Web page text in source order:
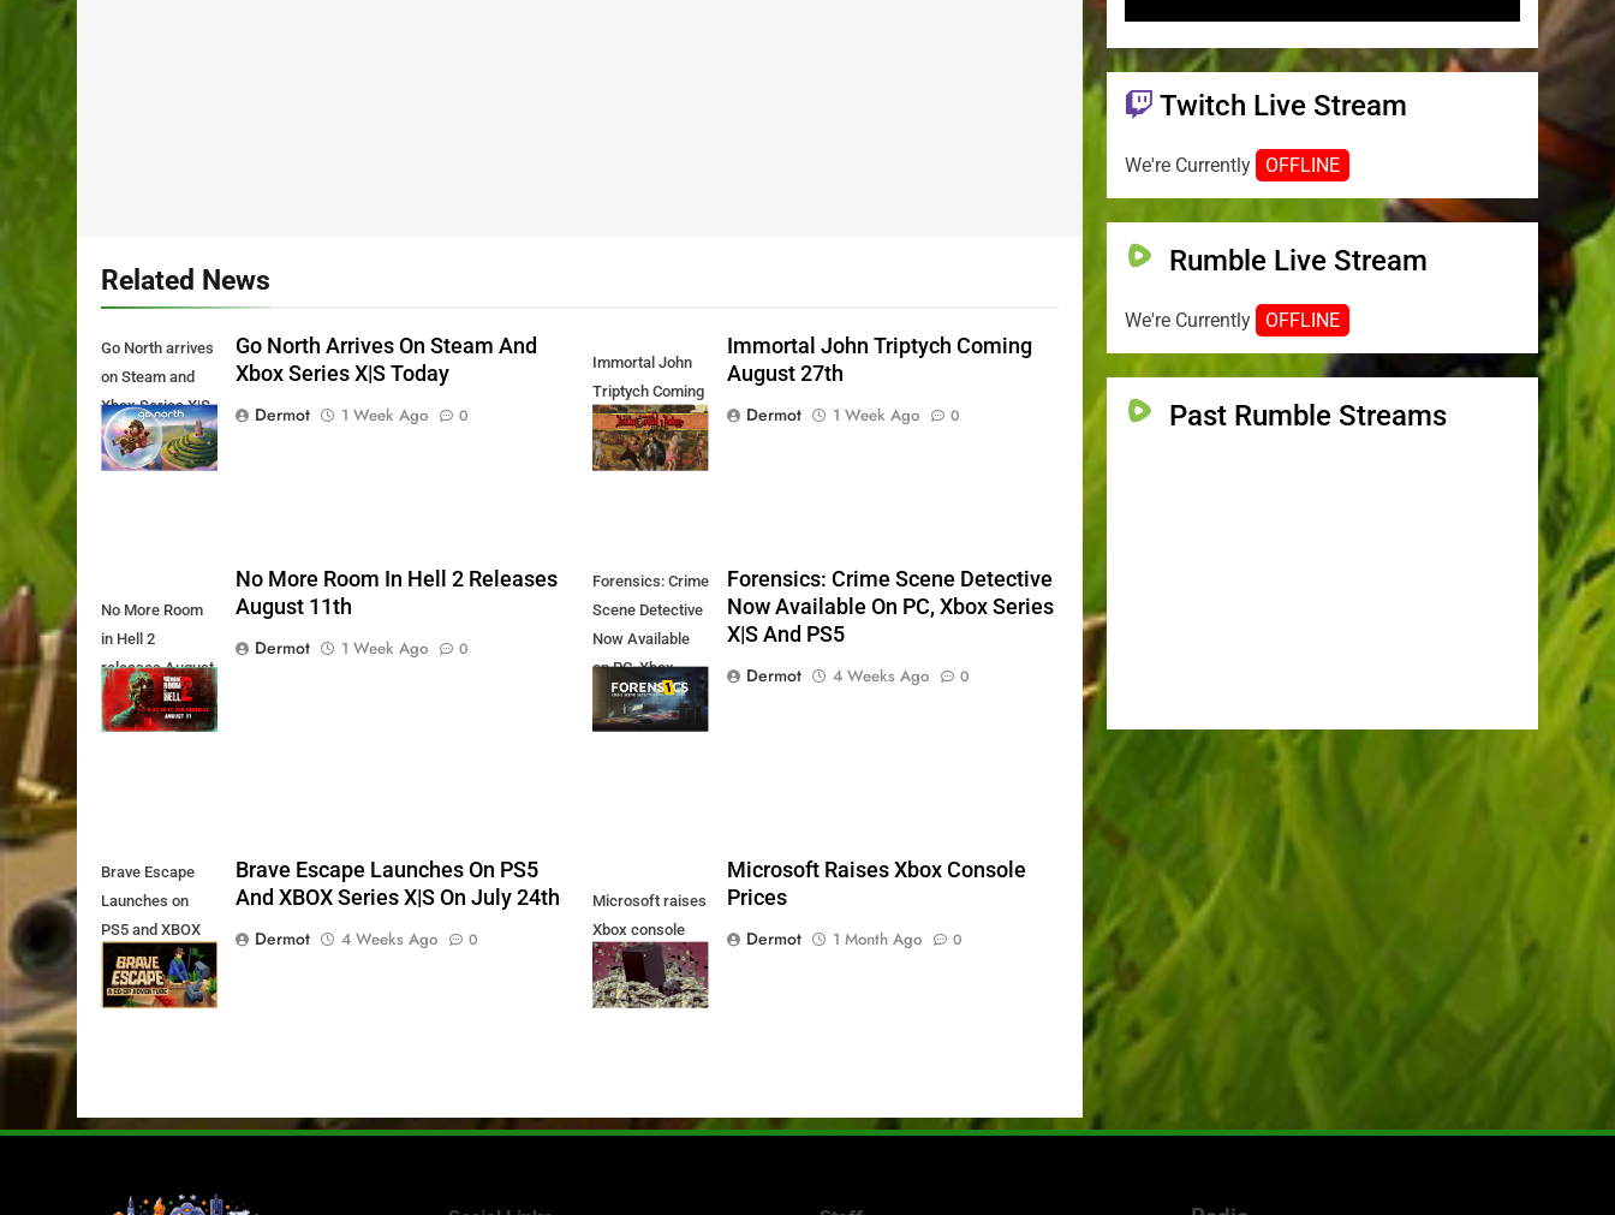
Related News
Go North arrives
on Steam and
Xbox Series X|S
Today
Go North Arrives On Steam And
Xbox Series X|S Today
Dermot
1 Week Ago 0
Immortal John
Triptych Coming
August 27th
Immortal John Triptych Coming
August 27th
Dermot
1 Week Ago 0
No More Room
in Hell 2
releases August
11th
No More Room In Hell 2 Releases
August 11th
Dermot
1 Week Ago 0
Forensics: Crime
Scene Detective
Now Available
on PC, Xbox
Series X|S and
PS5
Forensics: Crime Scene Detective
Now Available On PC, Xbox Series
X|S And PS5
Dermot
4 Weeks Ago 0
Brave Escape
Launches on
PS5 and XBOX
Series X|S on
July 24th
Brave Escape Launches On PS5
And XBOX Series X|S On July 24th
Dermot
4 Weeks Ago 0
Microsoft raises
Xbox console
prices
Microsoft Raises Xbox Console
Prices
Dermot
1 Month Ago 0
Twitch Live Stream
We're Currently OFFLINE
Rumble Live Stream
We're Currently OFFLINE
Past Rumble Streams